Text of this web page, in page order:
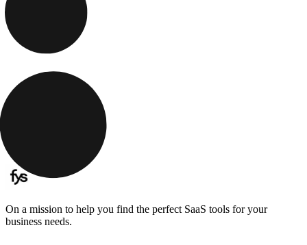
On a mission to help you find the perfect SaaS tools for your
business needs.